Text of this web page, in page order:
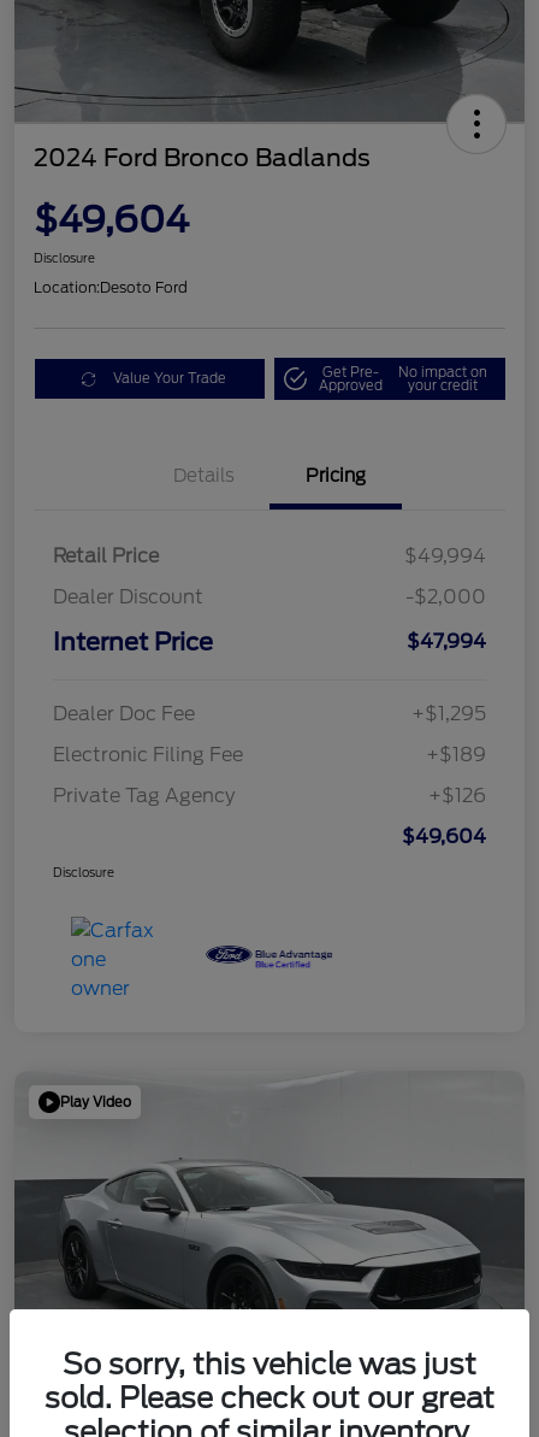
2024 Ford Bronco Badlands
$49,604
Disclosure
Location:Desoto Ford
Value Your Trade Get Pre-
Approved
No impact on
your credit
Details Pricing
Retail Price
$49,994
Dealer Discount
-$2,000
Internet Price $47,994
Dealer Doc Fee
+$1,295
Electronic Filing Fee
+$189
Private Tag Agency
+$126
$49,604
Disclosure
Play Video
So sorry, this vehicle was just
sold. Please check out our great